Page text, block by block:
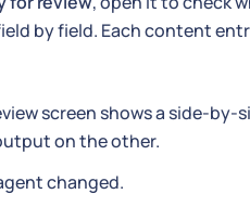
by field. Each content
screen shows a side-
on the other.
changed.